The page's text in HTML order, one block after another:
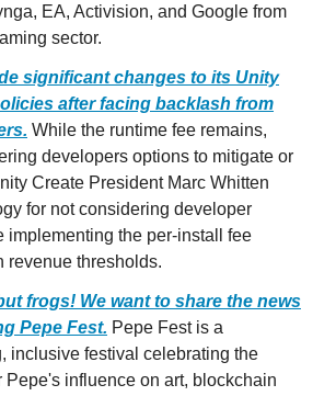
EA, Activision, and Google from
sector.
significant changes to its Unity
after facing backlash from
While the runtime fee remains,
developers options to mitigate or
Create President Marc Whitten
for not considering developer
implementing the per-install fee
revenue thresholds.
frogs! We want to share the news
Pepe Fest. Pepe Fest is a
inclusive festival celebrating the
Pepe's influence on art, blockchain